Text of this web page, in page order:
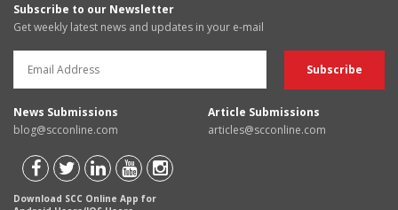
Subscribe to our Newsletter
Get weekly latest news and updates in your e-mail
News Submissions
blog@scconline.com
Article Submissions
articles@scconline.com
Download SCC Online App for